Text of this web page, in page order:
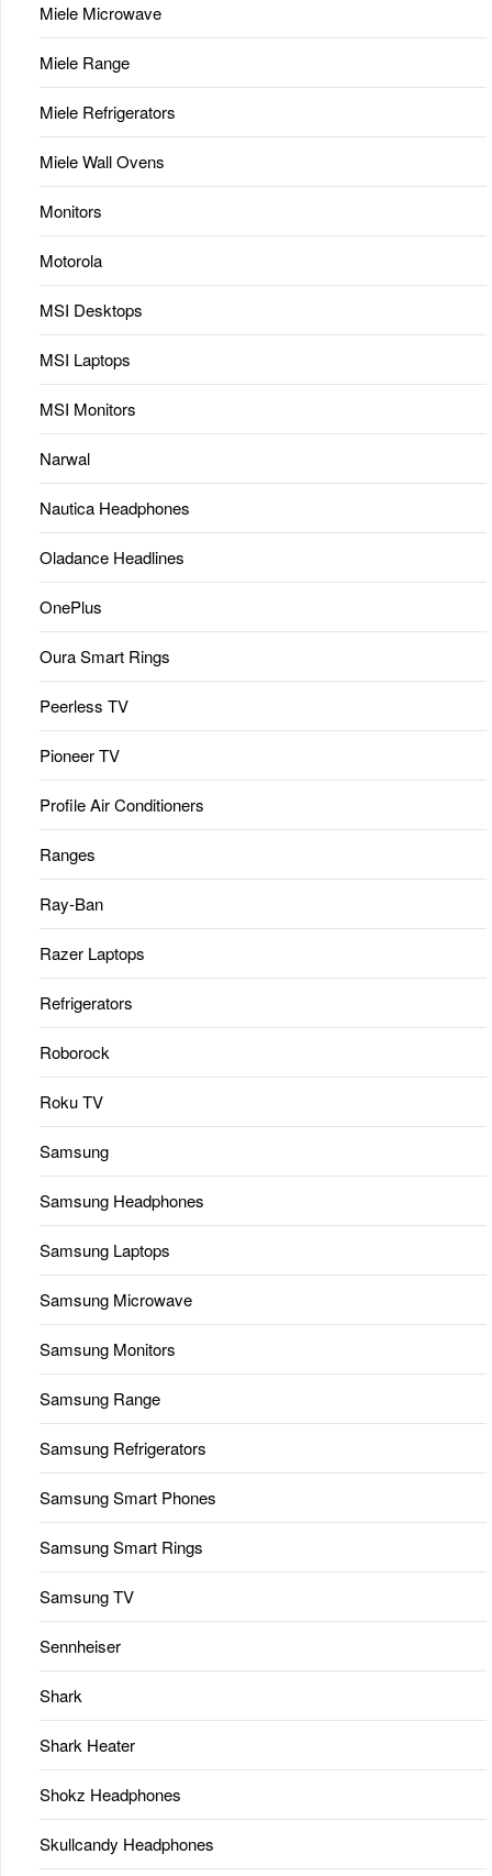
Miele Microwave
Miele Range
Miele Refrigerators
Miele Wall Ovens
Monitors
Motorola
MSI Desktops
MSI Laptops
MSI Monitors
Narwal
Nautica Headphones
Oladance Headlines
OnePlus
Oura Smart Rings
Peerless TV
Pioneer TV
Profile Air Conditioners
Ranges
Ray-Ban
Razer Laptops
Refrigerators
Roborock
Roku TV
Samsung
Samsung Headphones
Samsung Laptops
Samsung Microwave
Samsung Monitors
Samsung Range
Samsung Refrigerators
Samsung Smart Phones
Samsung Smart Rings
Samsung TV
Sennheiser
Shark
Shark Heater
Shokz Headphones
Skullcandy Headphones